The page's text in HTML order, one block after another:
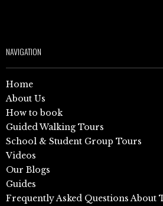
NAVIGATION
Home
About Us
How to book
Guided Walking Tours
School & Student Group Tours
Videos
Our Blogs
Guides
Frequently Asked Questions About